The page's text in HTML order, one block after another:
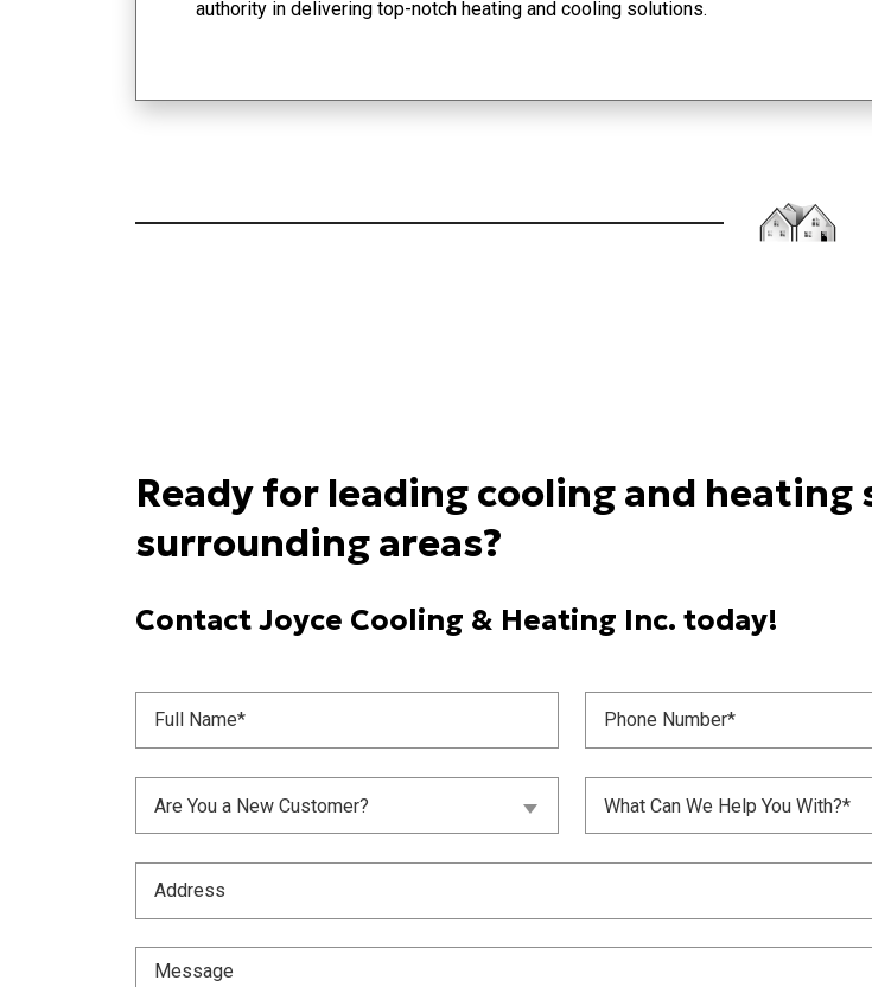
authority in delivering top-notch heating and cooling solutions.
Ready for leading cooling and heating
surrounding areas?
Contact Joyce Cooling & Heating Inc. today!
Name
Number
You
a
New
Customer?
(Required)
Are You a New Customer?
Can
We
Help
(Required)
What Can We Help You With?*
(Required)
Message